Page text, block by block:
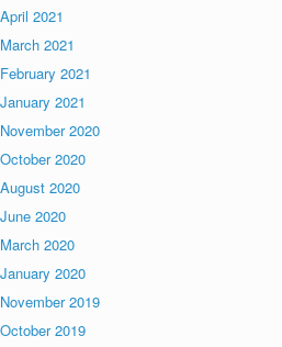
April 2021
March 2021
February 2021
January 2021
November 2020
October 2020
August 2020
June 2020
March 2020
January 2020
November 2019
October 2019